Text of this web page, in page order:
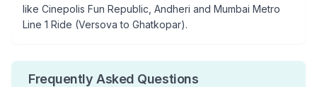
like Cinepolis Fun Republic, Andheri and Mumbai Metro
Line 1 Ride (Versova to Ghatkopar).
Frequently Asked Questions